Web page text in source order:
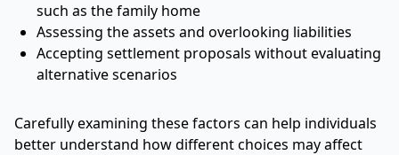
such as the family home
Assessing the assets and overlooking liabilities
Accepting settlement proposals without evaluating
alternative scenarios
Carefully examining these factors can help individuals
better understand how different choices may affect